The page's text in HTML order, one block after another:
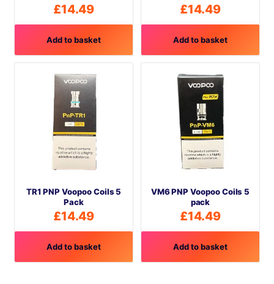
£14.49
Add to basket
£14.49
Add to basket
TR1 PNP Voopoo Coils 5
Pack
£14.49
Add to basket
VM6 PNP Voopoo Coils 5
pack
£14.49
Add to basket